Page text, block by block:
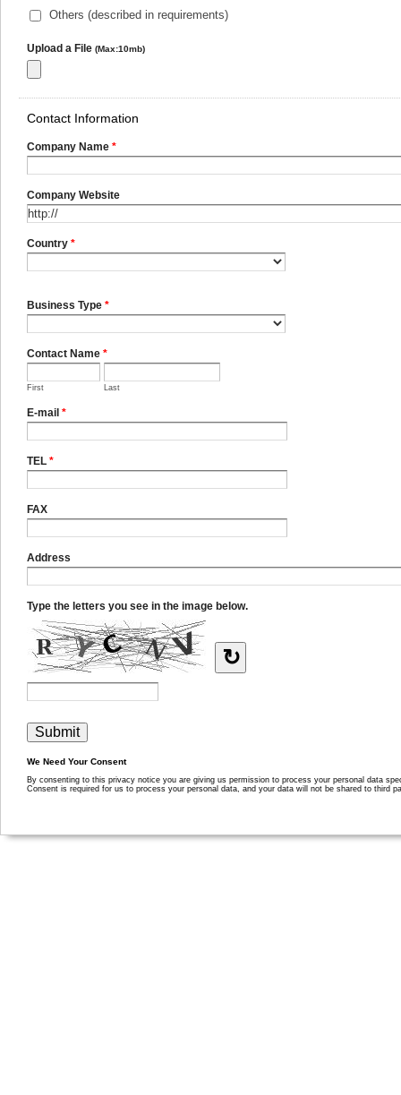
Others (described in requirements)
Upload a File (Max:10mb)
Contact Information
Company Name *
Company Website
Country *
Business Type *
Contact Name *
First Last
E-mail *
TEL *
FAX
Address
Type the letters you see in the image below.
↻
We Need Your Consent
By consenting to this privacy notice you are giving us permission to process your personal data
Consent is required for us to process your personal data, and your data will not be shared to third